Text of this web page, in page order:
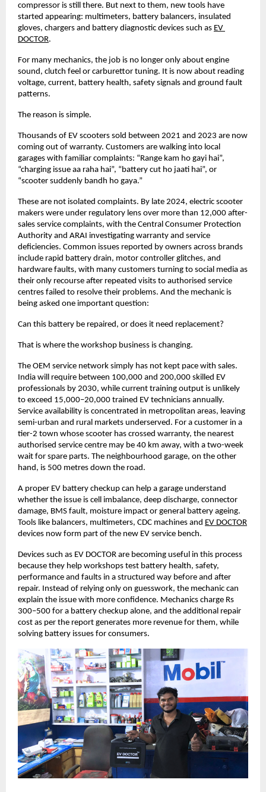
compressor is still there. But next to them, new tools have
started appearing: multimeters, battery balancers, insulated
gloves, chargers and battery diagnostic devices such as EV
DOCTOR.
For many mechanics, the job is no longer only about engine
sound, clutch feel or carburettor tuning. It is now about reading
voltage, current, battery health, safety signals and ground fault
patterns.
The reason is simple.
Thousands of EV scooters sold between 2021 and 2023 are now
coming out of warranty. Customers are walking into local
garages with familiar complaints: “Range kam ho gayi hai”,
“charging issue aa raha hai”, “battery cut ho jaati hai”, or
“scooter suddenly bandh ho gaya.”
These are not isolated complaints. By late 2024, electric scooter
makers were under regulatory lens over more than 12,000 after-
sales service complaints, with the Central Consumer Protection
Authority and ARAI investigating warranty and service
deficiencies. Common issues reported by owners across brands
include rapid battery drain, motor controller glitches, and
hardware faults, with many customers turning to social media as
their only recourse after repeated visits to authorised service
centres failed to resolve their problems. And the mechanic is
being asked one important question:
Can this battery be repaired, or does it need replacement?
That is where the workshop business is changing.
The OEM service network simply has not kept pace with sales.
India will require between 100,000 and 200,000 skilled EV
professionals by 2030, while current training output is unlikely
to exceed 15,000–20,000 trained EV technicians annually.
Service availability is concentrated in metropolitan areas, leaving
semi-urban and rural markets underserved. For a customer in a
tier-2 town whose scooter has crossed warranty, the nearest
authorised service centre may be 40 km away, with a two-week
wait for spare parts. The neighbourhood garage, on the other
hand, is 500 metres down the road.
A proper EV battery checkup can help a garage understand
whether the issue is cell imbalance, deep discharge, connector
damage, BMS fault, moisture impact or general battery ageing.
Tools like balancers, multimeters, CDC machines and EV DOCTOR
devices now form part of the new EV service bench.
Devices such as EV DOCTOR are becoming useful in this process
because they help workshops test battery health, safety,
performance and faults in a structured way before and after
repair. Instead of relying only on guesswork, the mechanic can
explain the issue with more confidence. Mechanics charge Rs
300–500 for a battery checkup alone, and the additional repair
cost as per the report generates more revenue for them, while
solving battery issues for consumers.